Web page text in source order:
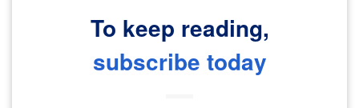
To keep reading,
subscribe today